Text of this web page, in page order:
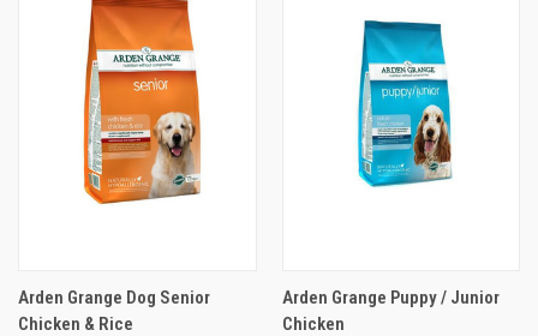
Arden Grange Dog Senior
Chicken & Rice
Arden Grange Puppy / Junior
Chicken